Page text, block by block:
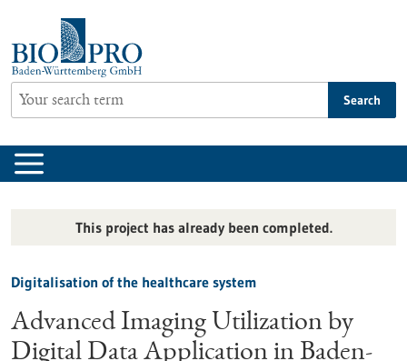
content
Search
This project has already been completed.
Digitalisation of the healthcare system
Advanced Imaging Utilization by
Digital Data Application in Baden-